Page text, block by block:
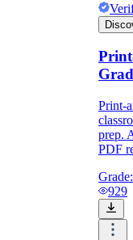
Print-
prep.
PDF
Grade:
929